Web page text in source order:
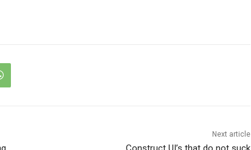
Next article